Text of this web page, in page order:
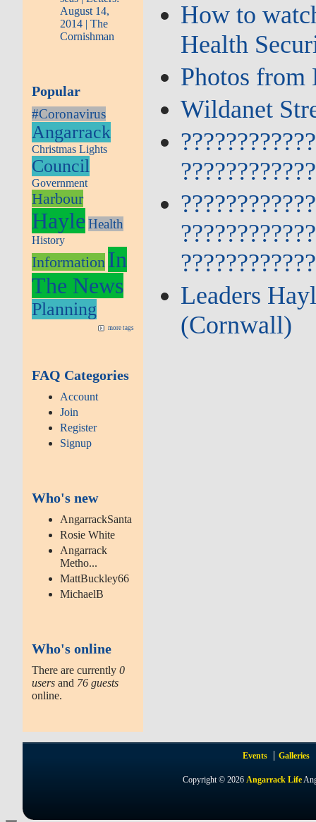
August 14,
2014 | The
Cornishman
Popular
#Coronavirus
Angarrack
Christmas Lights
Council
Government
Harbour
Hayle Health
History
Information In
The News
Planning
more tags
FAQ Categories
Account
Join
Register
Signup
Who's new
AngarrackSanta
Rosie White
Angarrack
Metho...
MattBuckley66
MichaelB
Who's online
There are currently0
users and 76 guests
online.
How to
Health
Photos from
Wildanet
Leaders
(Cornwall)
Events Galleries
Copyright © 2026Angarrack Life